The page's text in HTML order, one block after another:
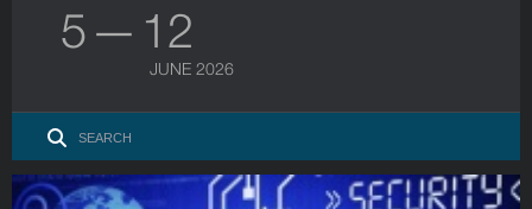
5 — 12
JUNE 2026